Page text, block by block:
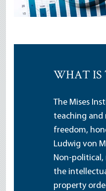
WHAT IS
The Mises
teaching and
freedom,
Ludwig von
Non-political,
the
property